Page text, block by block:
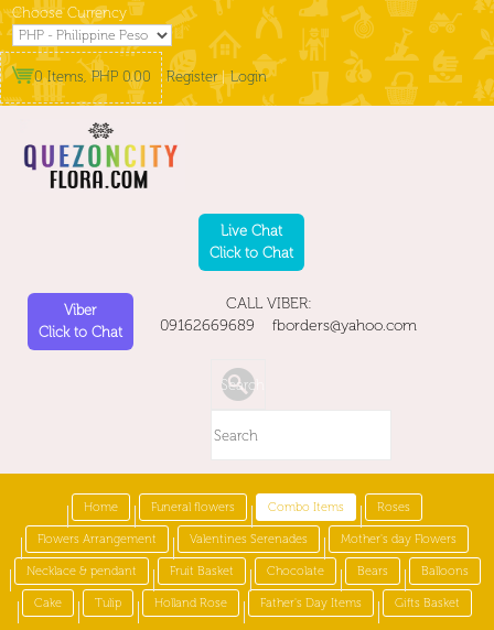
Choose Currency
0 Items, PHP 0.00 Register|Login
Live Chat
Click to Chat
Viber
Click to Chat
CALL VIBER:
09162669689 fborders@yahoo.com
Home Funeral flowers Combo Items Roses
Flowers Arrangement Valentines Serenades Mother's day Flowers
Necklace & pendant Fruit Basket Chocolate Bears Balloons
Cake Tulip Holland Rose Father's Day Items Gifts Basket